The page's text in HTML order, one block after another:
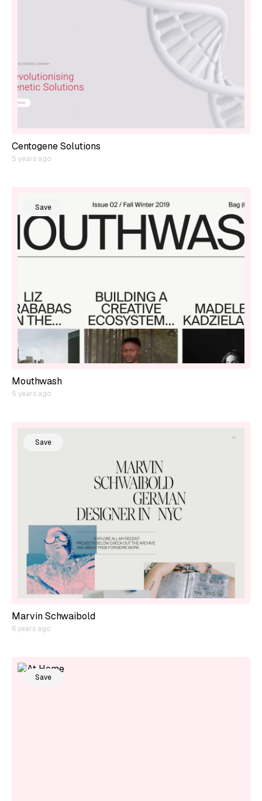
Centogene Solutions
5 years ago
Save
Mouthwash
5 years ago
Save
Marvin Schwaibold
6 years ago
Save